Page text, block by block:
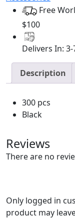
Pins
(300pcs/jar)
quantity
Free
$100
Delivers In:
Description
300 pcs
Black
Reviews
There are no
Only logged in
product may